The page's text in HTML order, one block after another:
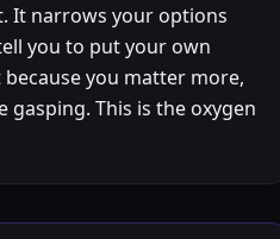
It narrows your options
you to put your own
you matter more,
This is the oxygen